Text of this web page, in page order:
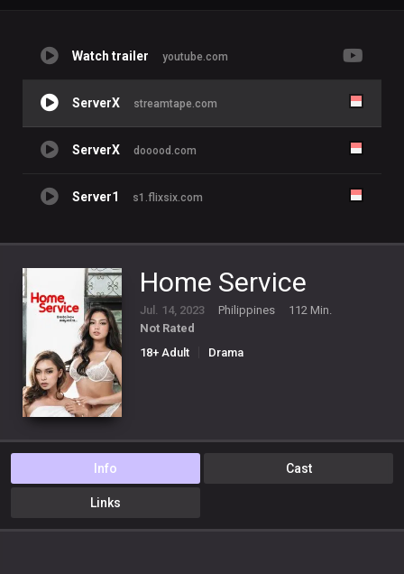
Watch trailer youtube.com
ServerX streamtape.com
ServerX dooood.com
Server1 s1.flixsix.com
Home Service
Jul. 14, 2023 Philippines
112 Min.
Not Rated
18+ Adult
Drama
Info Cast
Links